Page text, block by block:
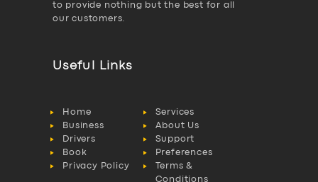
to provide nothing but the best for all
our customers.
Useful Links
Home
Services
Business
About Us
Drivers
Support
Book
Preferences
Privacy Policy
Terms &
Conditions